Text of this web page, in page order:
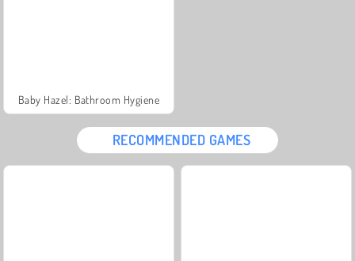
Baby Hazel: Bathroom Hygiene
RECOMMENDED GAMES